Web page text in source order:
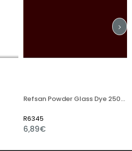
Refsan Powder Glass Dye 250406 Brown
R6345
6,89€